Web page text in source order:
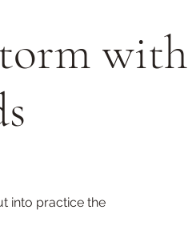
with
into practice the